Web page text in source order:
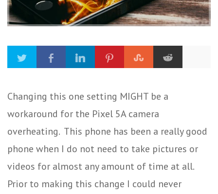
Changing this one setting MIGHT be a
workaround for the Pixel 5A camera
overheating. This phone has been a really good
phone when I do not need to take pictures or
videos for almost any amount of time at all.
Prior to making this change I could never